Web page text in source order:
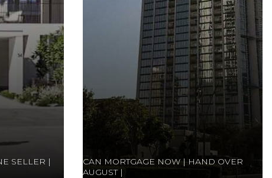
SELLER |
CAN MORTGAGE NOW | HAND OVER
AUGUST |